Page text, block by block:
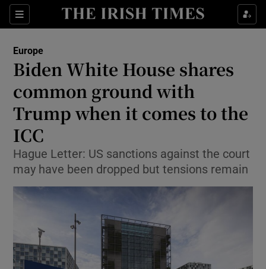
Sections
Show Culture sub sections
Show Technology sub sections
Show Motors sub sections
Europe
Biden White House shares
common ground with
Trump when it comes to the
ICC
Hague Letter: US sanctions against the court
may have been dropped but tensions remain